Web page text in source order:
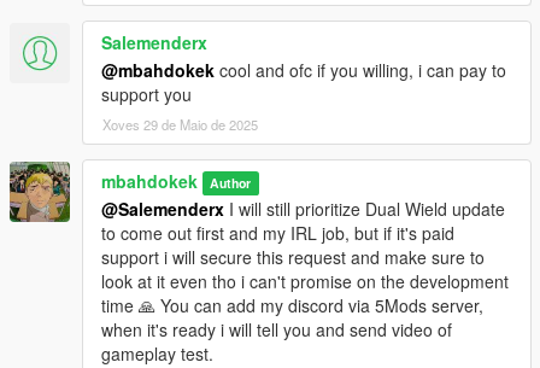
Salemenderx
@mbahdokek cool and ofc if you willing, i can pay to
support you
Xoves 29 de Maio de 2025
mbahdokek Author
@Salemenderx I will still prioritize Dual Wield update
to come out first and my IRL job, but if it's paid
support i will secure this request and make sure to
look at it even tho i can't promise on the development
time 🙏 You can add my discord via 5Mods server,
when it's ready i will tell you and send video of
gameplay test.